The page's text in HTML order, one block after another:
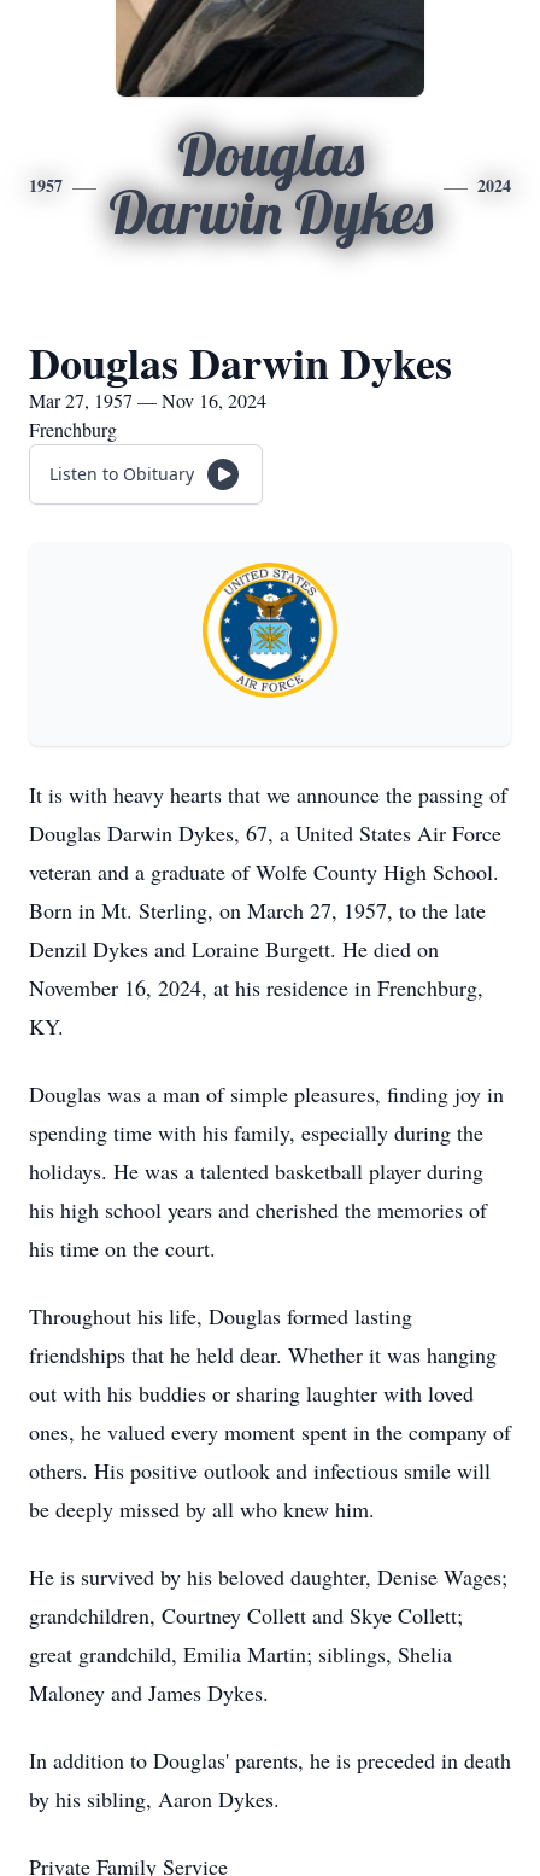
1957
Douglas
Darwin Dykes
2024
Douglas Darwin Dykes
Mar 27, 1957 — Nov 16, 2024
Frenchburg
Listen to Obituary
It is with heavy hearts that we announce the passing of
Douglas Darwin Dykes, 67, a United States Air Force
veteran and a graduate of Wolfe County High School.
Born in Mt. Sterling, on March 27, 1957, to the late
Denzil Dykes and Loraine Burgett. He died on
November 16, 2024, at his residence in Frenchburg,
KY.
Douglas was a man of simple pleasures, finding joy in
spending time with his family, especially during the
holidays. He was a talented basketball player during
his high school years and cherished the memories of
his time on the court.
Throughout his life, Douglas formed lasting
friendships that he held dear. Whether it was hanging
out with his buddies or sharing laughter with loved
ones, he valued every moment spent in the company of
others. His positive outlook and infectious smile will
be deeply missed by all who knew him.
He is survived by his beloved daughter, Denise Wages;
grandchildren, Courtney Collett and Skye Collett;
great grandchild, Emilia Martin; siblings, Shelia
Maloney and James Dykes.
In addition to Douglas' parents, he is preceded in death
by his sibling, Aaron Dykes.
Private Family Service